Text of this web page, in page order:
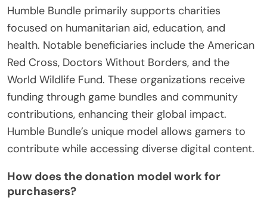
Humble Bundle primarily supports charities
focused on humanitarian aid, education, and
health. Notable beneficiaries include the American
Red Cross, Doctors Without Borders, and the
World Wildlife Fund. These organizations receive
funding through game bundles and community
contributions, enhancing their global impact.
Humble Bundle’s unique model allows gamers to
contribute while accessing diverse digital content.
How does the donation model work for
purchasers?